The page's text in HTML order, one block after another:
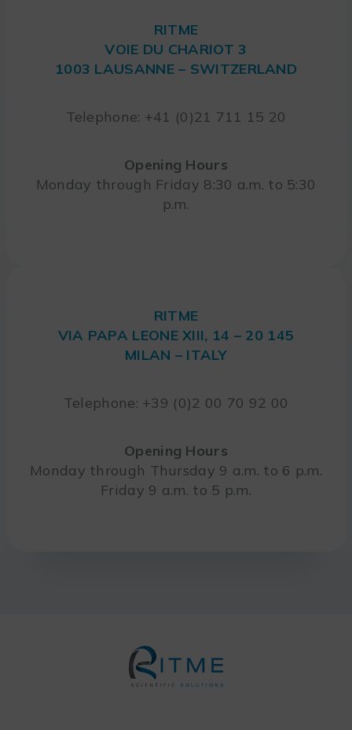
RITME
VOIE DU CHARIOT 3
1003 LAUSANNE – SWITZERLAND
Telephone: +41 (0)21 711 15 20
Opening Hours
Monday through Friday 8:30 a.m. to 5:30
p.m.
RITME
VIA PAPA LEONE XIII, 14 – 20 145
MILAN – ITALY
Telephone: +39 (0)2 00 70 92 00
Opening Hours
Monday through Thursday 9 a.m. to 6 p.m.
Friday 9 a.m. to 5 p.m.